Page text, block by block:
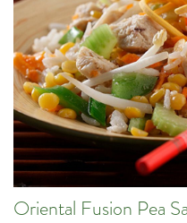
Oriental Fusion Pea